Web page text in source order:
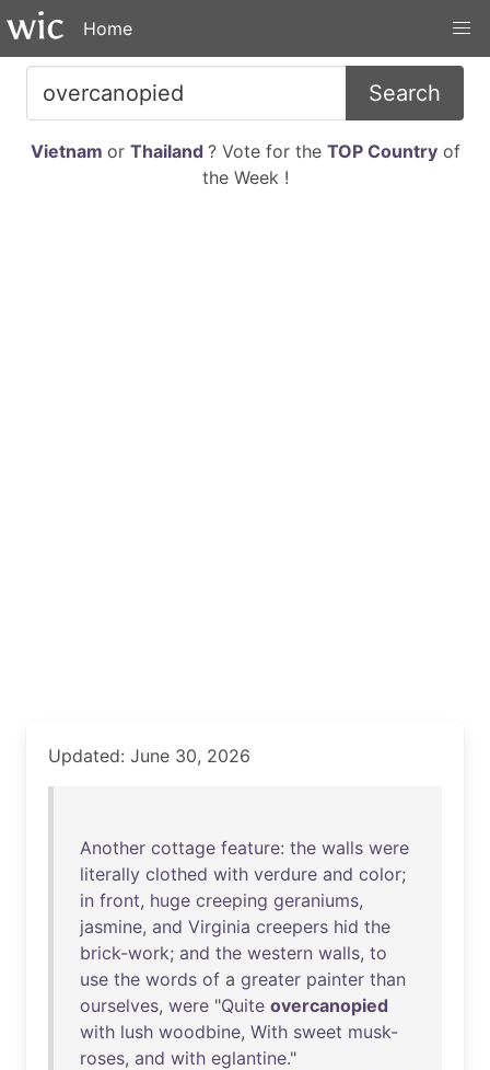
Home
Search
Vietnam or Thailand ? Vote for the TOP Countryof
the Week !
Updated: June 30, 2026
Another cottage feature: the walls were
literally clothed with verdure and color;
in front, huge creeping geraniums,
jasmine, and Virginia creepers hid the
brick-work; and the western walls, to
use the words of a greater painter than
ourselves, were "Quite overcanopied
with lush woodbine, With sweet musk-
roses, and with eglantine."